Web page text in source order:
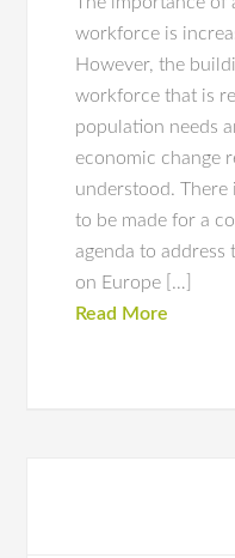
workforce is
However, the
workforce that is
population needs
economic change
understood. There
to be made for a
agenda to address
on Europe […]
Read More